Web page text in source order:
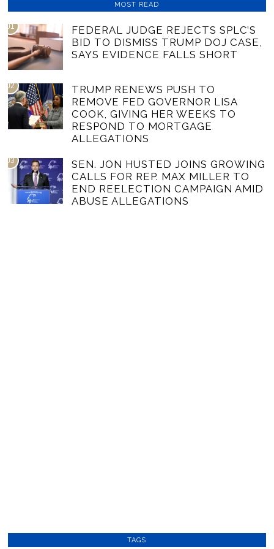
MOST READ
01
FEDERAL JUDGE REJECTS SPLC’S
BID TO DISMISS TRUMP DOJ CASE,
SAYS EVIDENCE FALLS SHORT
02
TRUMP RENEWS PUSH TO
REMOVE FED GOVERNOR LISA
COOK, GIVING HER WEEKS TO
RESPOND TO MORTGAGE
ALLEGATIONS
03
SEN. JON HUSTED JOINS GROWING
CALLS FOR REP. MAX MILLER TO
END REELECTION CAMPAIGN AMID
ABUSE ALLEGATIONS
TAGS